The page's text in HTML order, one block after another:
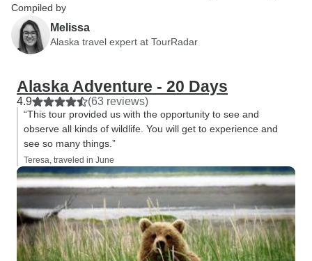
Compiled by
Melissa
Alaska travel expert at TourRadar
Alaska Adventure - 20 Days
4.9 (63 reviews)
“This tour provided us with the opportunity to see and
observe all kinds of wildlife. You will get to experience and
see so many things.”
Teresa, traveled in June